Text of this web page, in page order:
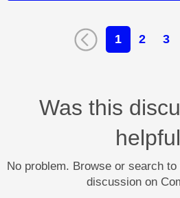
1 2 3
Was this
No problem. Browse or search
discussion on